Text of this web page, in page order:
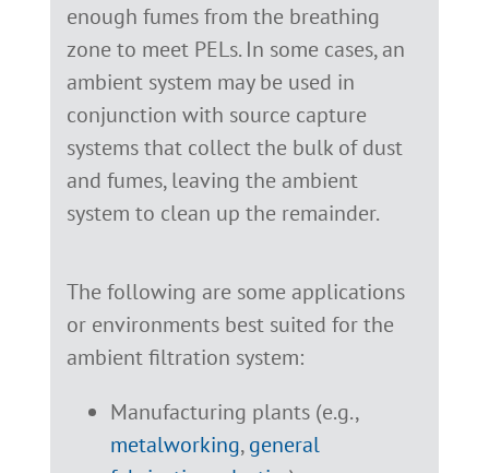
enough fumes from the breathing
zone to meet PELs. In some cases, an
ambient system may be used in
conjunction with source capture
systems that collect the bulk of dust
and fumes, leaving the ambient
system to clean up the remainder.
The following are some applications
or environments best suited for the
ambient filtration system:
Manufacturing plants (e.g.,
metalworking,general